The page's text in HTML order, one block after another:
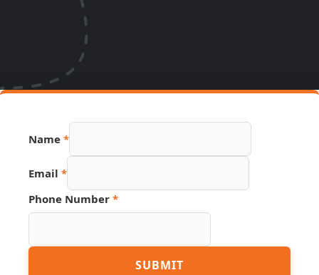
Page
Name *
Email *
Phone Number *
SUBMIT